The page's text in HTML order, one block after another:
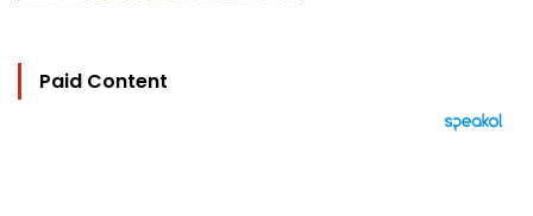
Paid Content